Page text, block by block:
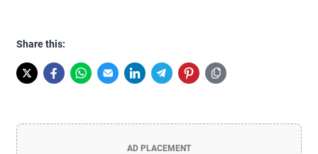
Share this:
AD PLACEMENT